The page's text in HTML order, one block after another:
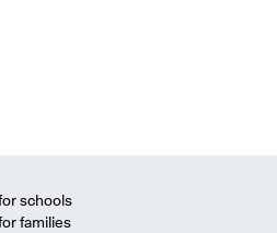
schools
families